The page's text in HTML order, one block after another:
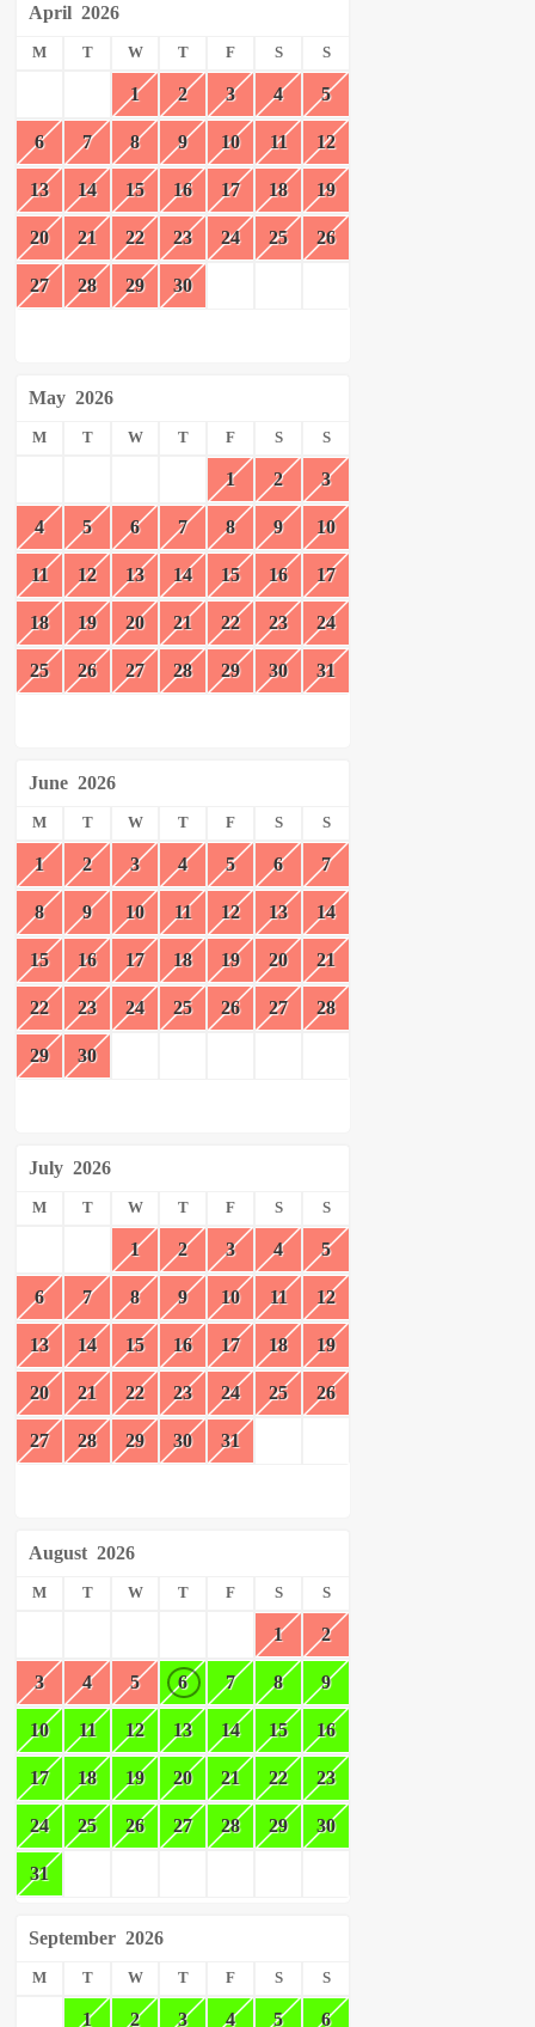
April 2026
M T W T F S S
1 2 3 4 5
6 7 8 9 10 11 12
13 14 15 16 17 18 19
20 21 22 23 24 25 26
27 28 29 30
May 2026
M T W T F S S
1 2 3
4 5 6 7 8 9 10
11 12 13 14 15 16 17
18 19 20 21 22 23 24
25 26 27 28 29 30 31
June 2026
M T W T F S S
1 2 3 4 5 6 7
8 9 10 11 12 13 14
15 16 17 18 19 20 21
22 23 24 25 26 27 28
29 30
July 2026
M T W T F S S
1 2 3 4 5
6 7 8 9 10 11 12
13 14 15 16 17 18 19
20 21 22 23 24 25 26
27 28 29 30 31
August 2026
M T W T F S S
1 2
3 4 5 6 7 8 9
10 11 12 13 14 15 16
17 18 19 20 21 22 23
24 25 26 27 28 29 30
31
September 2026
M T W T F S S
1 2 3 4 5 6